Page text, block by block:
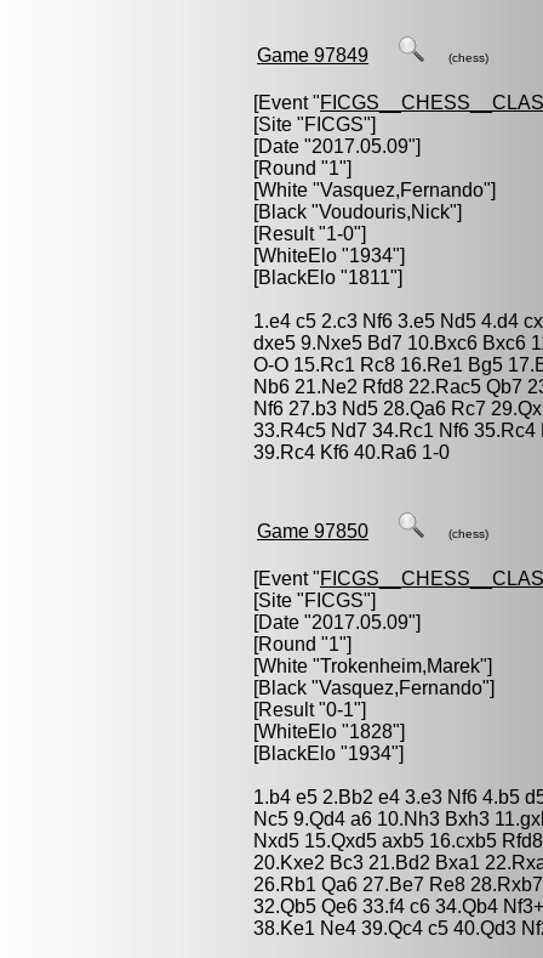
Game 97849 (chess)
[Event "
[Site "FICGS"]
[Date "2017.05.09"]
[Round "1"]
[White "Vasquez,Fernando"]
[Black "Voudouris,Nick"]
[Result "1-0"]
[WhiteElo "1934"]
[BlackElo "1811"]
1.e4 c5 2.c3 Nf6 3.e5 Nd5 4.d4
dxe5 9.Nxe5 Bd7 10.Bxc6 Bxc6
O-O 15.Rc1 Rc8 16.Re1 Bg5
Nb6 21.Ne2 Rfd8 22.Rac5 Qb7
Nf6 27.b3 Nd5 28.Qa6 Rc7
33.R4c5 Nd7 34.Rc1 Nf6
39.Rc4 Kf6 40.Ra6 1-0
Game 97850 (chess)
[Event "
[Site "FICGS"]
[Date "2017.05.09"]
[Round "1"]
[White "Trokenheim,Marek"]
[Black "Vasquez,Fernando"]
[Result "0-1"]
[WhiteElo "1828"]
[BlackElo "1934"]
1.b4 e5 2.Bb2 e4 3.e3 Nf6 4.b5
Nc5 9.Qd4 a6 10.Nh3 Bxh3
Nxd5 15.Qxd5 axb5 16.cxb5
20.Kxe2 Bc3 21.Bd2 Bxa1
26.Rb1 Qa6 27.Be7 Re8
32.Qb5 Qe6 33.f4 c6 34.Qb4
38.Ke1 Ne4 39.Qc4 c5 40.Qd3